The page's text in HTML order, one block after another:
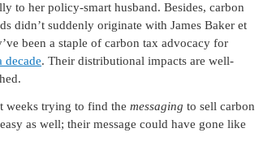
to her policy-smart husband. Besides, carbon
didn’t suddenly originate with James Baker et
been a staple of carbon tax advocacy for
decade. Their distributional impacts are well-
weeks trying to find the messaging to sell carbon
as well; their message could have gone like